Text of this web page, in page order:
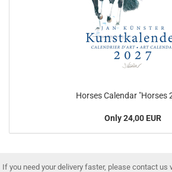
Horses Calendar "Horses
Only 24,00 EUR
If you need your delivery faster, please contact us